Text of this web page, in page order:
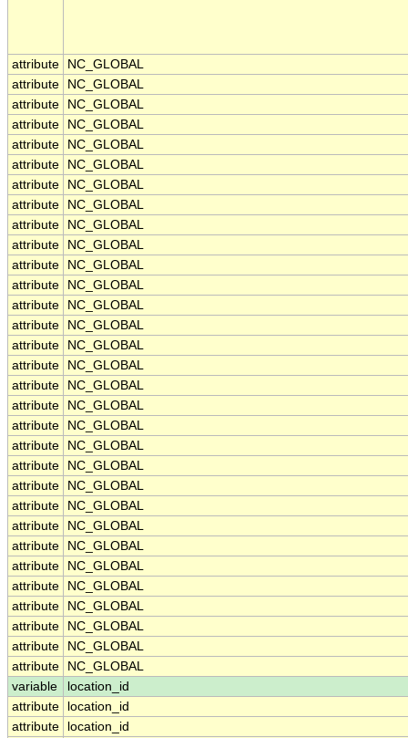
attribute
NC_GLOBAL
attribute
NC_GLOBAL
attribute
NC_GLOBAL
attribute
NC_GLOBAL
attribute
NC_GLOBAL
attribute
NC_GLOBAL
attribute
NC_GLOBAL
attribute
NC_GLOBAL
attribute
NC_GLOBAL
attribute
NC_GLOBAL
attribute
NC_GLOBAL
attribute
NC_GLOBAL
attribute
NC_GLOBAL
attribute
NC_GLOBAL
attribute
NC_GLOBAL
attribute
NC_GLOBAL
attribute
NC_GLOBAL
attribute
NC_GLOBAL
attribute
NC_GLOBAL
attribute
NC_GLOBAL
attribute
NC_GLOBAL
attribute
NC_GLOBAL
attribute
NC_GLOBAL
attribute
NC_GLOBAL
attribute
NC_GLOBAL
attribute
NC_GLOBAL
attribute
NC_GLOBAL
attribute
NC_GLOBAL
attribute
NC_GLOBAL
attribute
NC_GLOBAL
attribute
NC_GLOBAL
variable
location_id
attribute
location_id
attribute
location_id